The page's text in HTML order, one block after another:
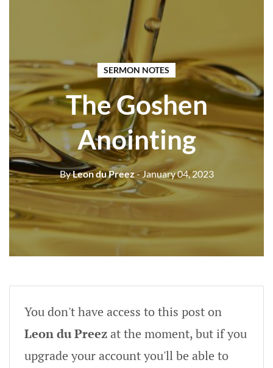
SERMON NOTES
The Goshen
Anointing
ByLeon du Preez- January 04, 2023
You don't have access to this post on
Leon du Preezat the moment, but if you
upgrade your account you'll be able to